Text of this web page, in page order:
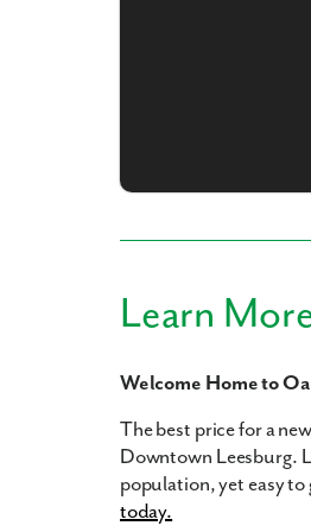
Learn
Welcome Home to
The best price for a
Downtown Leesburg.
population, yet easy to
today.